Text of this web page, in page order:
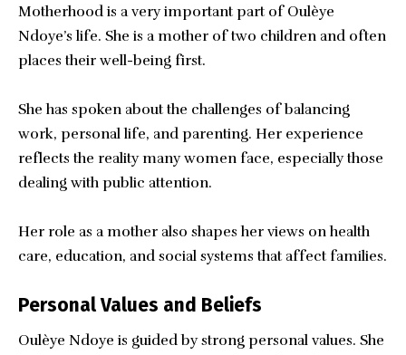
Motherhood is a very important part of Oulèye
Ndoye’s life. She is a mother of two children and often
places their well-being first.
She has spoken about the challenges of balancing
work, personal life, and parenting. Her experience
reflects the reality many women face, especially those
dealing with public attention.
Her role as a mother also shapes her views on health
care, education, and social systems that affect families.
Personal Values and Beliefs
Oulèye Ndoye is guided by strong personal values. She